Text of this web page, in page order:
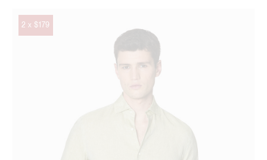
2 x $179